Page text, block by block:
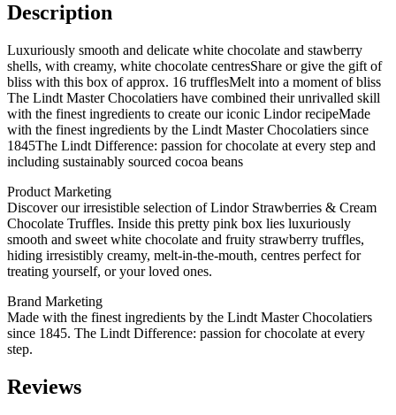
Description
Luxuriously smooth and delicate white chocolate and stawberry
shells, with creamy, white chocolate centresShare or give the gift of
bliss with this box of approx. 16 trufflesMelt into a moment of bliss
The Lindt Master Chocolatiers have combined their unrivalled skill
with the finest ingredients to create our iconic Lindor recipeMade
with the finest ingredients by the Lindt Master Chocolatiers since
1845The Lindt Difference: passion for chocolate at every step and
including sustainably sourced cocoa beans
Product Marketing
Discover our irresistible selection of Lindor Strawberries & Cream
Chocolate Truffles. Inside this pretty pink box lies luxuriously
smooth and sweet white chocolate and fruity strawberry truffles,
hiding irresistibly creamy, melt-in-the-mouth, centres perfect for
treating yourself, or your loved ones.
Brand Marketing
Made with the finest ingredients by the Lindt Master Chocolatiers
since 1845. The Lindt Difference: passion for chocolate at every
step.
Reviews